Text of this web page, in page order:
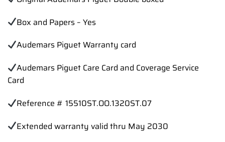
Box and Papers – Yes
Audemars Piguet Warranty card
Audemars Piguet Care Card and Coverage Service
Card
Reference # 15510ST.OO.1320ST.07
Extended warranty valid thru May 2030